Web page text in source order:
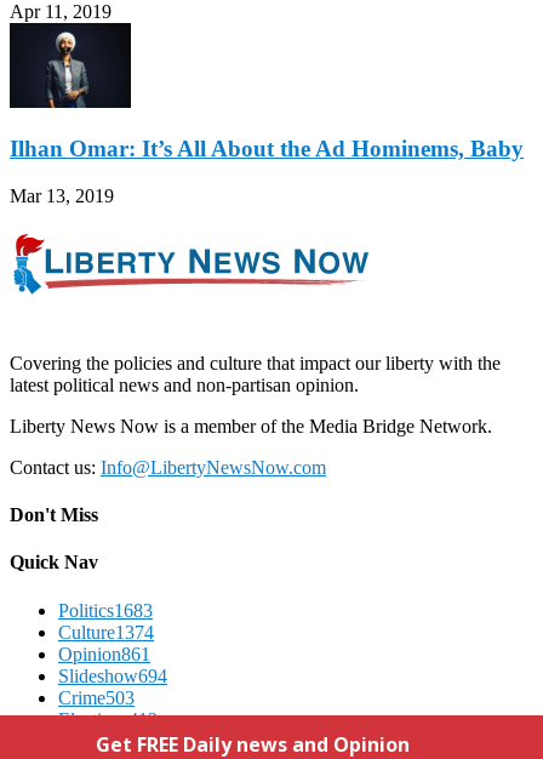
Apr 11, 2019
Ilhan Omar: It’s All About the Ad Hominems, Baby
Mar 13, 2019
Covering the policies and culture that impact our liberty with the
latest political news and non-partisan opinion.
Liberty News Now is a member of the Media Bridge Network.
Contact us: Info@LibertyNewsNow.com
Don't Miss
Quick Nav
Politics1683
Culture1374
Opinion861
Slideshow694
Crime503
Elections412